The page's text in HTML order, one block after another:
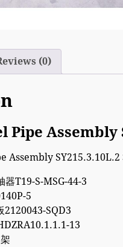
(0)
Pipe Assembly
器T19-S-MSG-44-3
5
2120043-SQD3
13